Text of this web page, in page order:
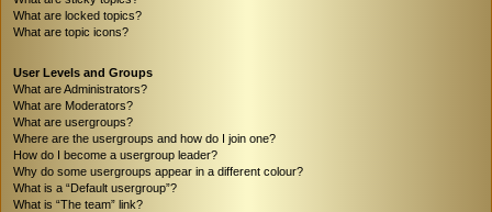
What are locked topics?
What are topic icons?
User Levels and Groups
What are Administrators?
What are Moderators?
What are usergroups?
Where are the usergroups and how do I join one?
How do I become a usergroup leader?
Why do some usergroups appear in a different colour?
What is a “Default usergroup”?
What is “The team” link?